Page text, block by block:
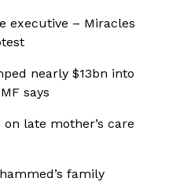
executive – Miracles
nearly $13bn into
says
on late mother’s care
family